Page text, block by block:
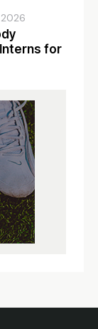
for